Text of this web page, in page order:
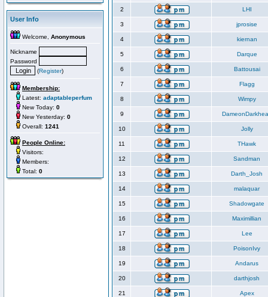
User Info
Welcome, Anonymous
Nickname
Password
(Register)
Membership:
Latest: adaptableperfum
New Today: 0
New Yesterday: 0
Overall: 1241
People Online:
Visitors:
Members:
Total: 0
2 LHI
3 jprosise
4 kiernan
5 Darque
6 Battousai
7 Flagg
8 Wimpy
9
10 Jolly
11 THawk
12 Sandman
13 Darth_Josh
14 malaquar
15 Shadowgate
16 Maximillian
17 Lee
18 PoisonIvy
19 Andarus
20 darthjosh
21 Apex